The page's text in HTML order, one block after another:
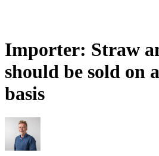
Importer: Straw
should be sold on
basis